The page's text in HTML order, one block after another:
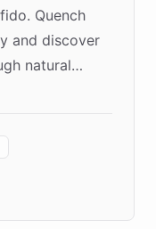
Quench
and discover
natural
Sandbox"
in